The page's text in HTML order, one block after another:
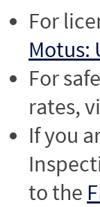
For
Motus:
For
rates,
If you
to the